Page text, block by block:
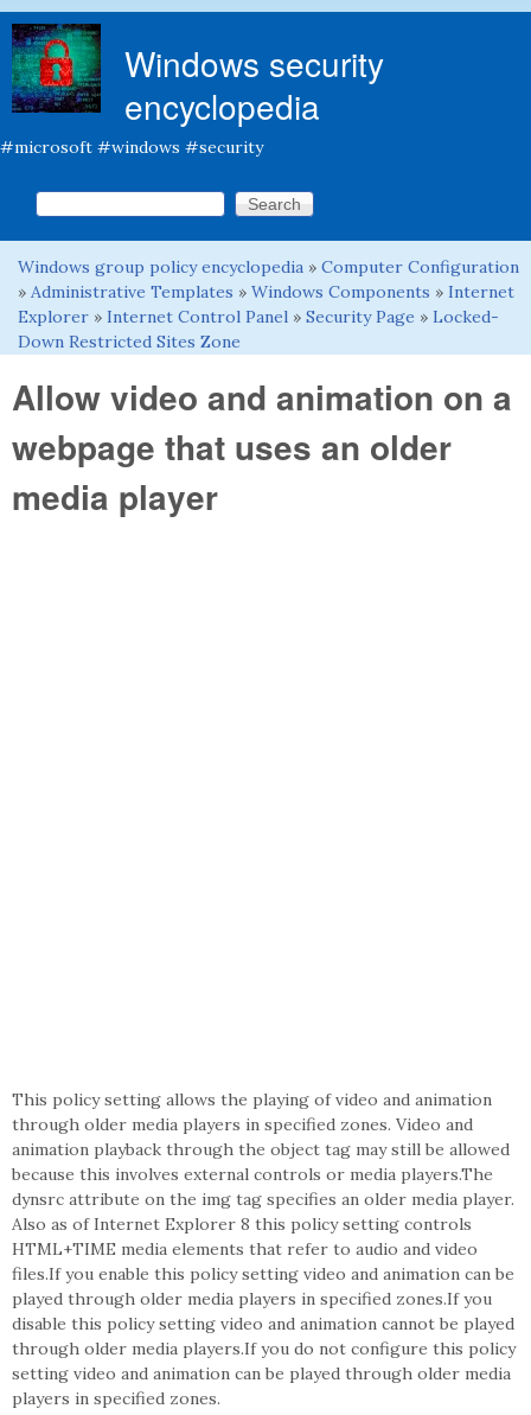
Windows security
encyclopedia
#microsoft #windows #security
Search form
Search this site
You are here
Windows group policy encyclopedia » Computer Configuration
» Administrative Templates » Windows Components » Internet
Explorer » Internet Control Panel » Security Page » Locked-
Down Restricted Sites Zone
Allow video and animation on a
webpage that uses an older
media player
This policy setting allows the playing of video and animation
through older media players in specified zones. Video and
animation playback through the object tag may still be allowed
because this involves external controls or media players.The
dynsrc attribute on the img tag specifies an older media player.
Also as of Internet Explorer 8 this policy setting controls
HTML+TIME media elements that refer to audio and video
files.If you enable this policy setting video and animation can be
played through older media players in specified zones.If you
disable this policy setting video and animation cannot be played
through older media players.If you do not configure this policy
setting video and animation can be played through older media
players in specified zones.